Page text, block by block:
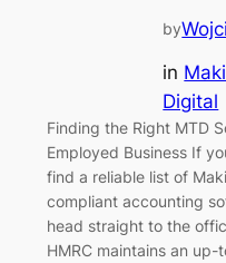
by
in
Digital
Finding the Right MTD
Employed Business If
find a reliable list of
compliant accounting
head straight to the
HMRC maintains an